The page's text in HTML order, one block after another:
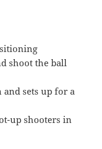
shoot the ball
and sets up for a
up shooters in